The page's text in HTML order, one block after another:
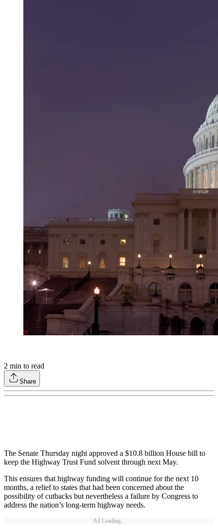
2 min to read
Share
The Senate Thursday night approved a $10.8 billion House bill to
keep the Highway Trust Fund solvent through next May.
This ensures that highway funding will continue for the next 10
months, a relief to states that had been concerned about the
possibility of cutbacks but nevertheless a failure by Congress to
address the nation’s long-term highway needs.
Ad Loading...